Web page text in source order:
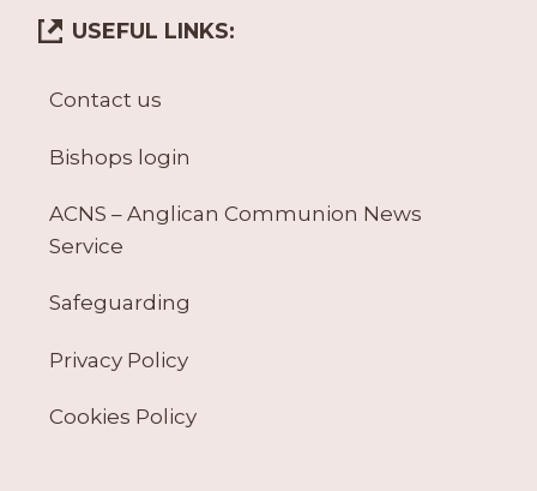
USEFUL LINKS:
Contact us
Bishops login
ACNS – Anglican Communion News
Service
Safeguarding
Privacy Policy
Cookies Policy